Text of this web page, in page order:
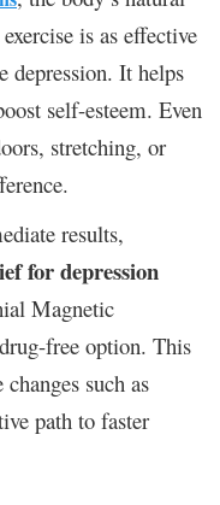
is as effective
depression. It helps
self-esteem. Even
stretching, or
results,
for depression
Magnetic
free option. This
such as
path to faster